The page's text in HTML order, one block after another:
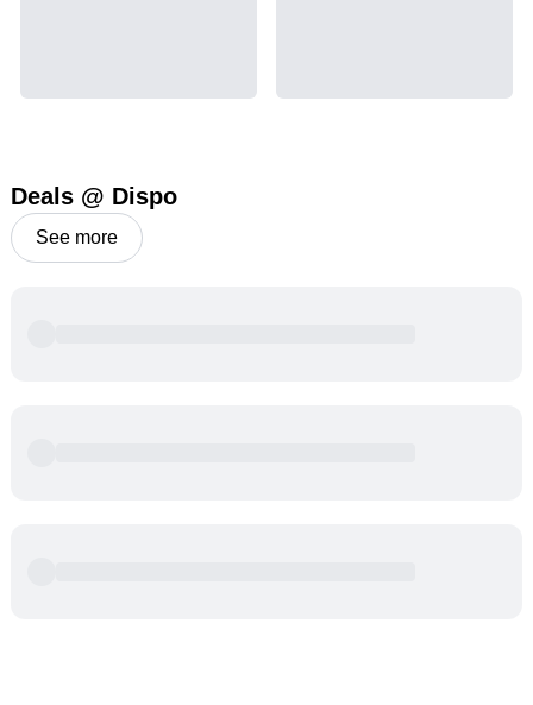
Deals @ Dispo
See more